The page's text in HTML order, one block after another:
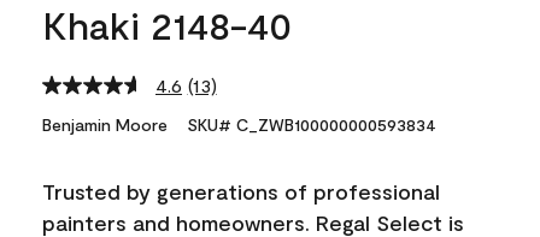
Khaki 2148-40
4.6 Read
Reviews.
link.
(13)
Benjamin Moore SKU# C_ZWB100000000593834
Trusted by generations of professional
painters and homeowners. Regal Select is